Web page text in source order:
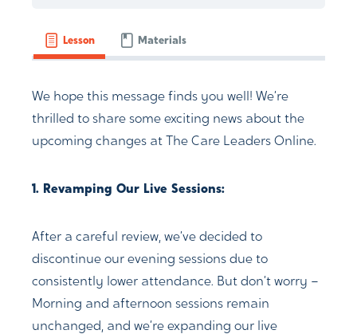
Lesson Materials
We hope this message finds you well! We’re
thrilled to share some exciting news about the
upcoming changes at The Care Leaders Online.
1. Revamping Our Live Sessions:
After a careful review, we’ve decided to
discontinue our evening sessions due to
consistently lower attendance. But don’t worry –
Morning and afternoon sessions remain
unchanged, and we’re expanding our live